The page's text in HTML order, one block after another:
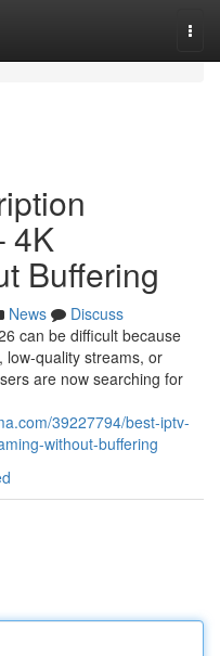
4K
Buffering
News
Discuss
can be difficult because
low-quality streams, or
are now searching for
39227794/best-iptv-
without-buffering